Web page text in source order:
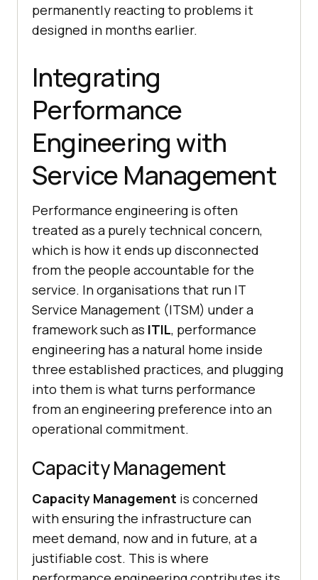
permanently reacting to problems it
designed in months earlier.
Integrating
Performance
Engineering with
Service Management
Performance engineering is often
treated as a purely technical concern,
which is how it ends up disconnected
from the people accountable for the
service. In organisations that run IT
Service Management (ITSM) under a
framework such as ITIL, performance
engineering has a natural home inside
three established practices, and plugging
into them is what turns performance
from an engineering preference into an
operational commitment.
Capacity Management
Capacity Management is concerned
with ensuring the infrastructure can
meet demand, now and in future, at a
justifiable cost. This is where